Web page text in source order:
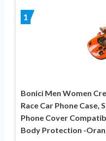
1
Bonici Men Women
Race Car Phone Case,
Phone Cover
Body Protection -